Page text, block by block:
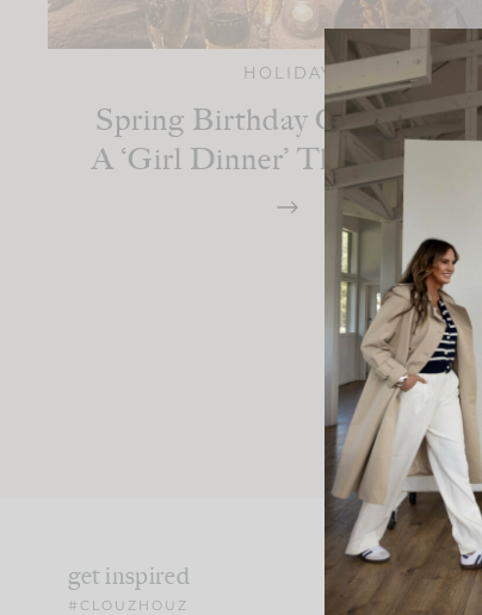
HOLIDAY
Spring Birthday Celebration:
A ‘Girl Dinner’ Themed Party
get inspired
#CLOUZHOUZ